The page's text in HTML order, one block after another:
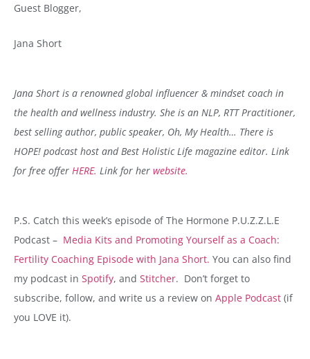
Guest Blogger,
Jana Short
Jana Short is a renowned global influencer & mindset coach in
the health and wellness industry. She is an NLP, RTT Practitioner,
best selling author, public speaker, Oh, My Health… There is
HOPE! podcast host and Best Holistic Life magazine editor. Link
for free offer HERE. Link for her website.
P.S. Catch this week’s episode ofThe Hormone P.U.Z.Z.L.E
Podcast – Media Kits and Promoting Yourself as a Coach:
Fertility Coaching Episode with Jana Short. You can also find
my podcast in Spotify, and Stitcher. Don’t forget to
subscribe, follow, and write us a review on Apple Podcast (if
you LOVE it).